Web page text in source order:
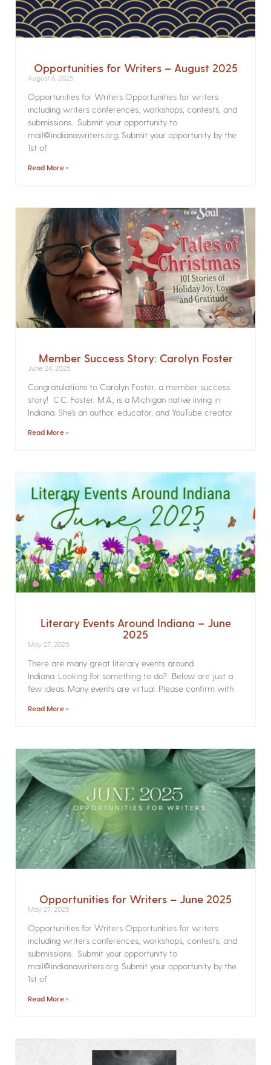
Opportunities for Writers – August 2025
August 6, 2025
Opportunities for Writers Opportunities for writers
including writers conferences, workshops, contests, and
submissions. Submit your opportunity to
mail@indianawriters.org. Submit your opportunity by the
1st of
Read More »
Member Success Story: Carolyn Foster
June 24, 2025
Congratulations to Carolyn Foster, a member success
story! C.C. Foster, M.A., is a Michigan native living in
Indiana. She’s an author, educator, and YouTube creator
Read More »
Literary Events Around Indiana – June
2025
May 27, 2025
There are many great literary events around
Indiana. Looking for something to do? Below are just a
few ideas. Many events are virtual. Please confirm with
Read More »
Opportunities for Writers – June 2025
May 27, 2025
Opportunities for Writers Opportunities for writers
including writers conferences, workshops, contests, and
submissions. Submit your opportunity to
mail@indianawriters.org. Submit your opportunity by the
1st of
Read More »